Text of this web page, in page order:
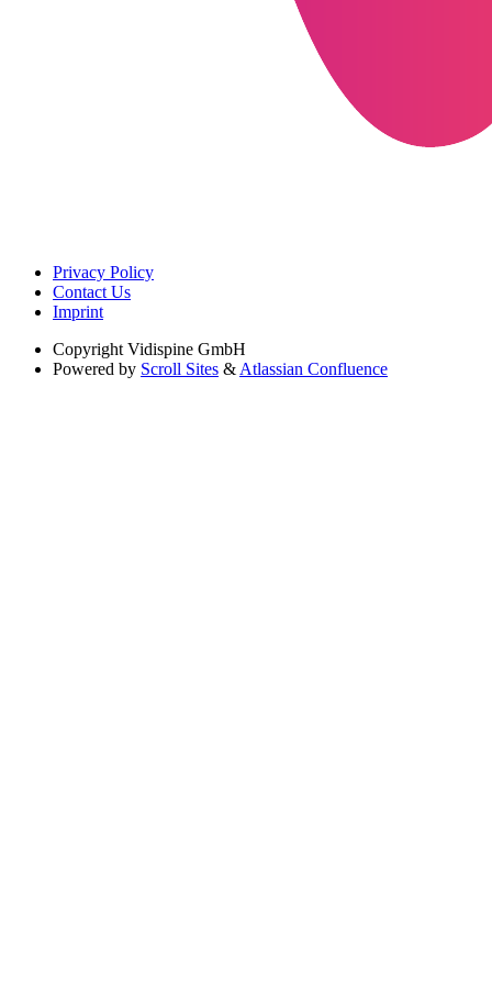
Privacy Policy
Contact Us
Imprint
Copyright Vidispine GmbH
Powered by Scroll Sites & Atlassian Confluence